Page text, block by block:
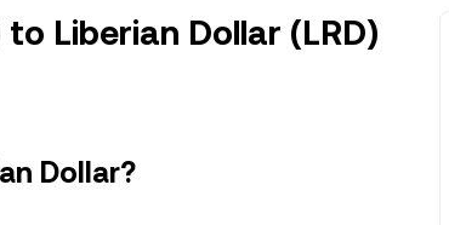
Liberian Dollar (LRD)
Dollar?